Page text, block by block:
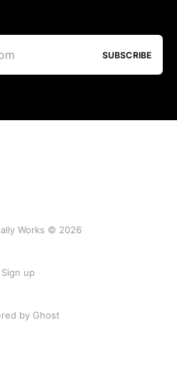
SUBSCRIBE
Works © 2026
Sign up
by Ghost